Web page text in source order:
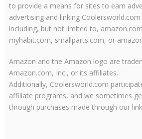
to provide a means for sites to earn
advertising and linking
including, but not limited to,
myhabit.com, smallparts.com, or
Amazon and the Amazon logo are
Amazon.com, Inc., or its affiliates.
Additionally, Coolersworld.com
affiliate programs, and we sometimes
through purchases made through our